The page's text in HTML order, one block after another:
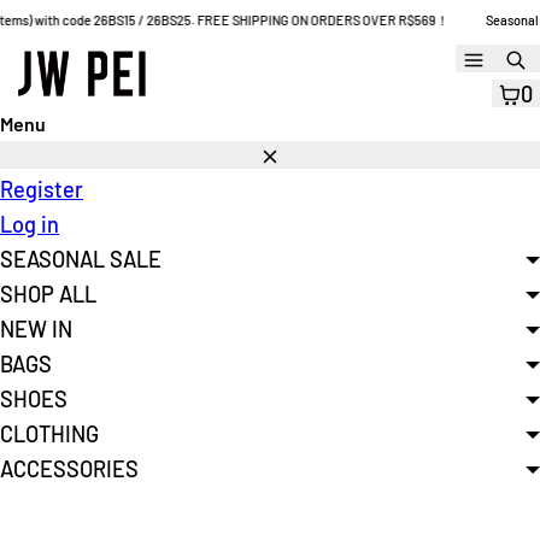
Skip
content
code 26BS15 / 26BS25. FREE SHIPPING ON ORDERS OVER R$569！ Seasonal
Menu
0
Menu
Close
Register
Log in
SEASONAL SALE
SHOP ALL
NEW IN
BAGS
SHOES
CLOTHING
ACCESSORIES